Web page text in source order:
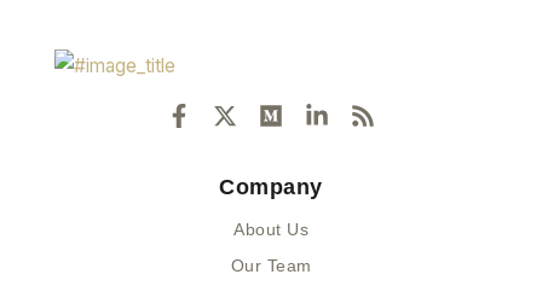
a
-
i
e
e
u
i
e
s
Company
About Us
Our Team